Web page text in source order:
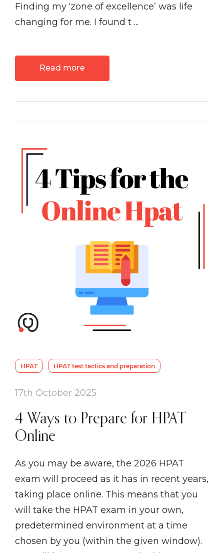
Finding my ‘zone of excellence’ was life
changing for me. I found t ...
Read more
HPAT HPAT test tactics and preparation
17th October 2025
4 Ways to Prepare for HPAT
Online
As you may be aware, the 2026 HPAT
exam will proceed as it has in recent years,
taking place online. This means that you
will take the HPAT exam in your own,
predetermined environment at a time
chosen by you (within the given window).